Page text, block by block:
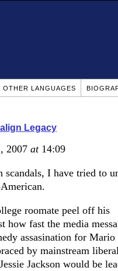
OTHER LANGUAGES
Legacy
2007 at14:09
I have tried to
roomate peel off his
how fast the media
assasination for Mario
by mainstream
Jackson would be